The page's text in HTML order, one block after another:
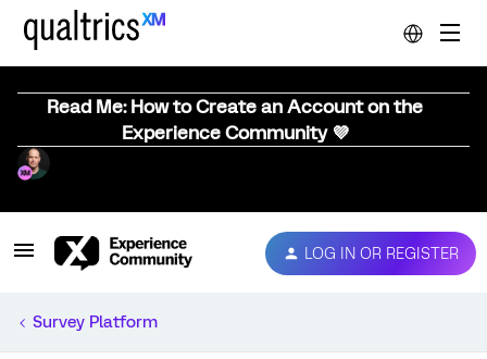
Read Me: How to Create an Account on the
Experience Community 💜
LOG IN OR REGISTER
Survey Platform